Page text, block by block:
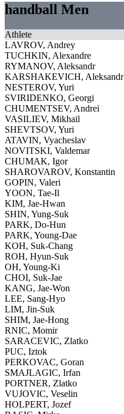
handball Men
Athlete
LAVROV, Andrey
TUCHKIN, Alexandre
RYMANOV, Aleksandr
KARSHAKEVICH, Aleksandr
NESTEROV, Yuri
SVIRIDENKO, Georgi
CHUMENTSEV, Andrei
VASILIEV, Mikhail
SHEVTSOV, Yuri
ATAVIN, Vyacheslav
NOVITSKI, Valdemar
CHUMAK, Igor
SHAROVAROV, Konstantin
GOPIN, Valeri
YOON, Tae-Il
KIM, Jae-Hwan
SHIN, Yung-Suk
PARK, Do-Hun
PARK, Young-Dae
KOH, Suk-Chang
ROH, Hyun-Suk
OH, Young-Ki
CHOI, Suk-Jae
KANG, Jae-Won
LEE, Sang-Hyo
LIM, Jin-Suk
SHIM, Jae-Hong
RNIC, Momir
SARACEVIC, Zlatko
PUC, Iztok
PERKOVAC, Goran
SMAJLAGIC, Irfan
PORTNER, Zlatko
VUJOVIC, Veselin
HOLPERT, Jozef